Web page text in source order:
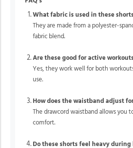
What fabric is used in these
They are made from a polyester-
fabric blend.
Are these good for active
Yes, they work well for both
use.
How does the waistband adjust
The drawcord waistband allows you
comfort.
Do these shorts feel heavy during